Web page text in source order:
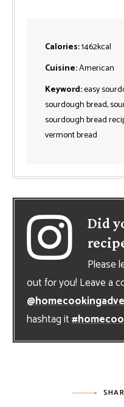
Calories:1462kcal
Cuisine:American
Keyword:easy
sourdough bread,
sourdough bread
vermont bread
Did
Please
out for you! Leave a
hashtag it